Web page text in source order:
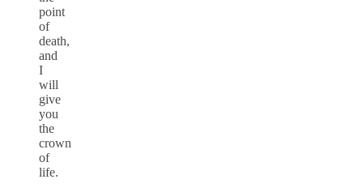
point
of
death,
and
I
will
give
you
the
crown
of
life.